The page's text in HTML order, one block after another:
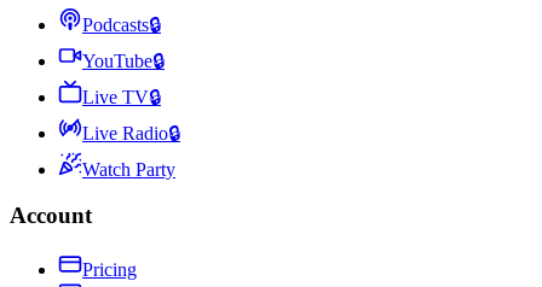
Podcasts🔒
YouTube🔒
Live TV🔒
Live Radio🔒
Watch Party
Account
Pricing